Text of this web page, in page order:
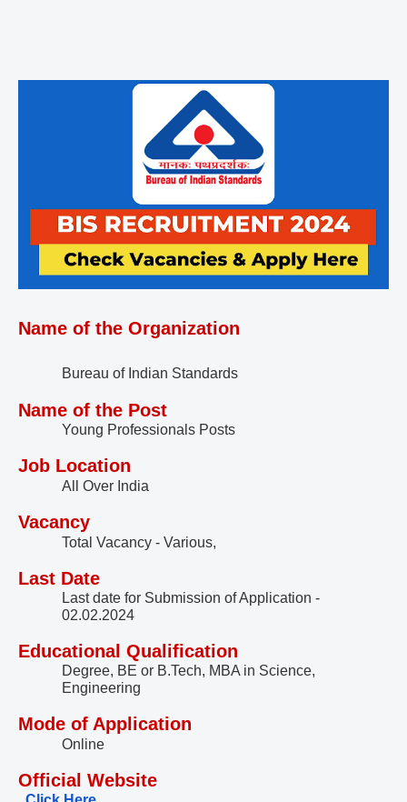
Name of the Organization
Bureau of Indian Standards
Name of the Post
Young Professionals Posts
Job Location
All Over India
Vacancy
Total Vacancy - Various,
Last Date
Last date for Submission of Application -
02.02.2024
Educational Qualification
Degree, BE or B.Tech, MBA in Science,
Engineering
Mode of Application
Online
Official Website